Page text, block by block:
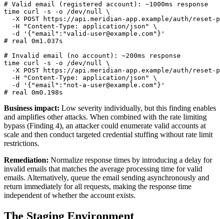
# Valid email (registered account): ~1000ms response
time curl -s -o /dev/null \
-X POST https://api.meridian-app.example/auth/reset-
  -H "Content-Type: application/json" \
  -d '{"email":"valid-user@example.com"}'
# real 0m1.037s
# Invalid email (no account): ~200ms response
time curl -s -o /dev/null \
-X POST https://api.meridian-app.example/auth/reset-
  -H "Content-Type: application/json" \
  -d '{"email":"not-a-user@example.com"}'
Business impact: Low severity individually, but this finding enables
and amplifies other attacks. When combined with the rate limiting
bypass (Finding 4), an attacker could enumerate valid accounts at
scale and then conduct targeted credential stuffing without rate limit
restrictions.
Remediation: Normalize response times by introducing a delay for
invalid emails that matches the average processing time for valid
emails. Alternatively, queue the email sending asynchronously and
return immediately for all requests, making the response time
independent of whether the account exists.
The Staging Environment